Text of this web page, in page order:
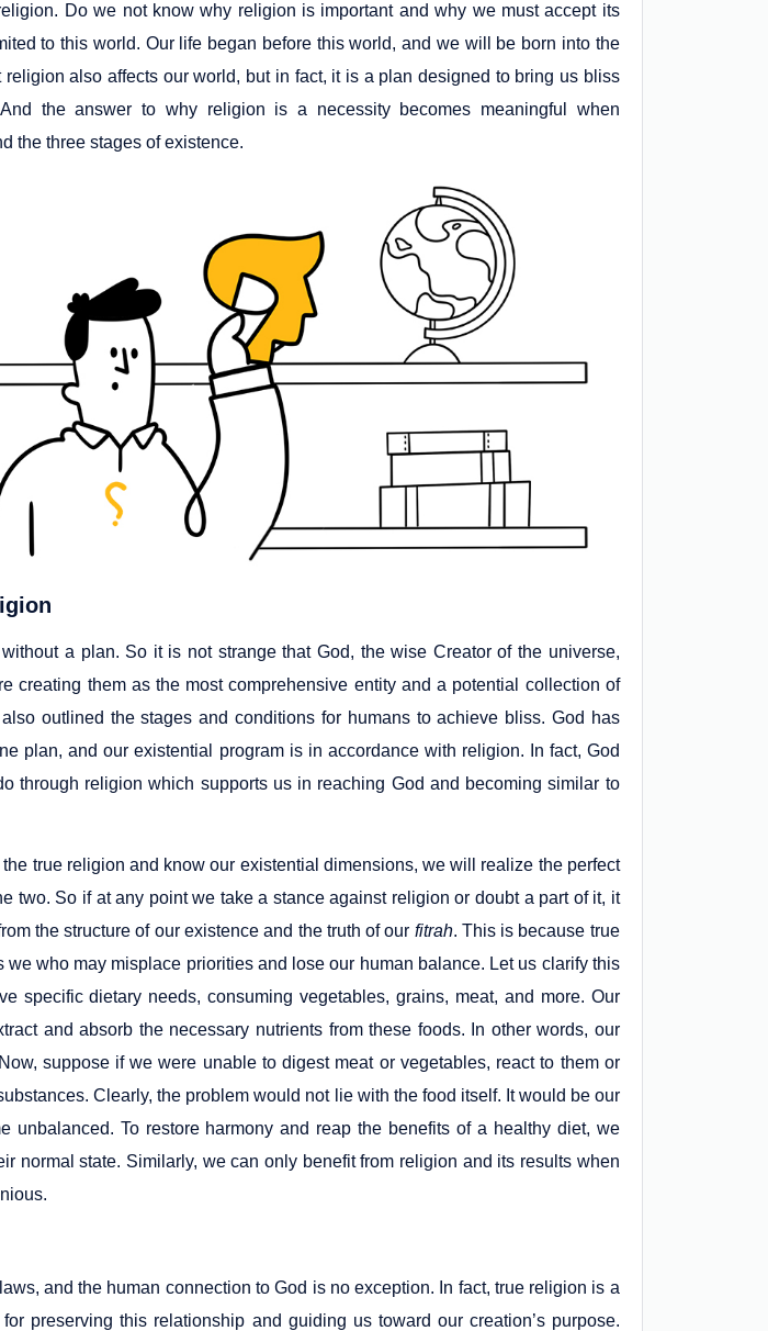
Do we not know why religion is important and why we must accept its
to this world. Our life began before this world, and we will be born into the
religion also affects our world, but in fact, it is a plan designed to bring us bliss
the answer to why religion is a necessity becomes meaningful when
the three stages of existence.
a plan. So it is not strange that God, the wise Creator of the universe,
creating them as the most comprehensive entity and a potential collection of
outlined the stages and conditions for humans to achieve bliss. God has
plan, and our existential program is in accordance with religion. In fact, God
through religion which supports us in reaching God and becoming similar to
true religion and know our existential dimensions, we will realize the perfect
two. So if at any point we take a stance against religion or doubt a part of it, it
the structure of our existence and the truth of our fitrah. This is because true
who may misplace priorities and lose our human balance. Let us clarify this
specific dietary needs, consuming vegetables, grains, meat, and more. Our
and absorb the necessary nutrients from these foods. In other words, our
suppose if we were unable to digest meat or vegetables, react to them or
Clearly, the problem would not lie with the food itself. It would be our
unbalanced. To restore harmony and reap the benefits of a healthy diet, we
normal state. Similarly, we can only benefit from religion and its results when
and the human connection to God is no exception. In fact, true religion is a
preserving this relationship and guiding us toward our creation’s purpose.